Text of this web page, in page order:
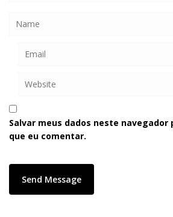
Salvar meus dados neste navegador
que eu comentar.